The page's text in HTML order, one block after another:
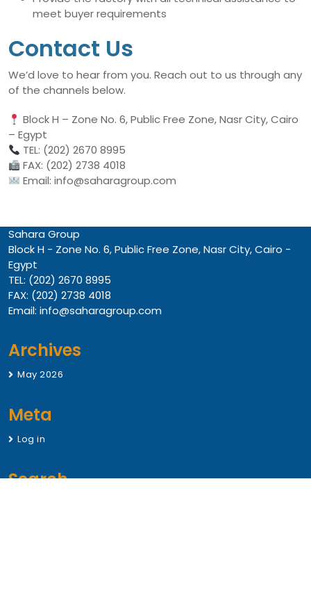
meet buyer requirements
Contact Us
We’d love to hear from you. Reach out to us through any
of the channels below.
Block H – Zone No. 6, Public Free Zone, Nasr City, Cairo
– Egypt
TEL: (202) 2670 8995
FAX: (202) 2738 4018
Email: info@saharagroup.com
Sahara Group
Block H - Zone No. 6, Public Free Zone, Nasr City, Cairo -
Egypt
TEL: (202) 2670 8995
FAX: (202) 2738 4018
Email: info@saharagroup.com
Archives
May 2026
Meta
Log in
Search